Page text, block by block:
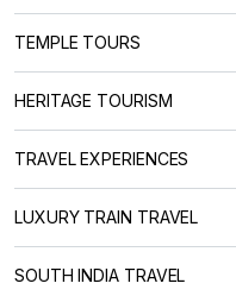
TEMPLE TOURS
HERITAGE TOURISM
TRAVEL EXPERIENCES
LUXURY TRAIN TRAVEL
SOUTH INDIA TRAVEL